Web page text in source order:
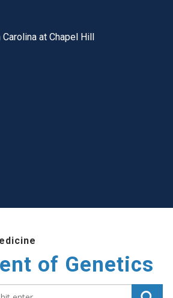
at Chapel Hill
of Genetics